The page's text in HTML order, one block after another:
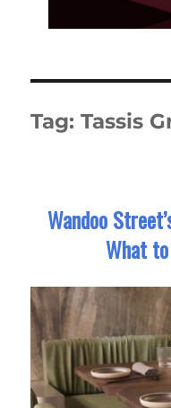
Tag:Tassis
Wandoo
What